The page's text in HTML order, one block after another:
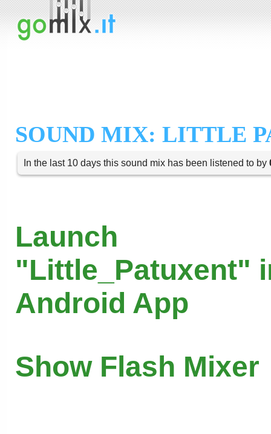
SOUND MIX: LITTLE
In the last 10 days this sound mix has been listened to by
Launch
"Little_Patuxent"
Android App
Show Flash Mixer